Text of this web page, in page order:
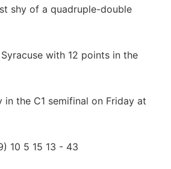
shy of a quadruple-double
with 12 points in the
in the C1 semifinal on Friday at
10 5 15 13 - 43